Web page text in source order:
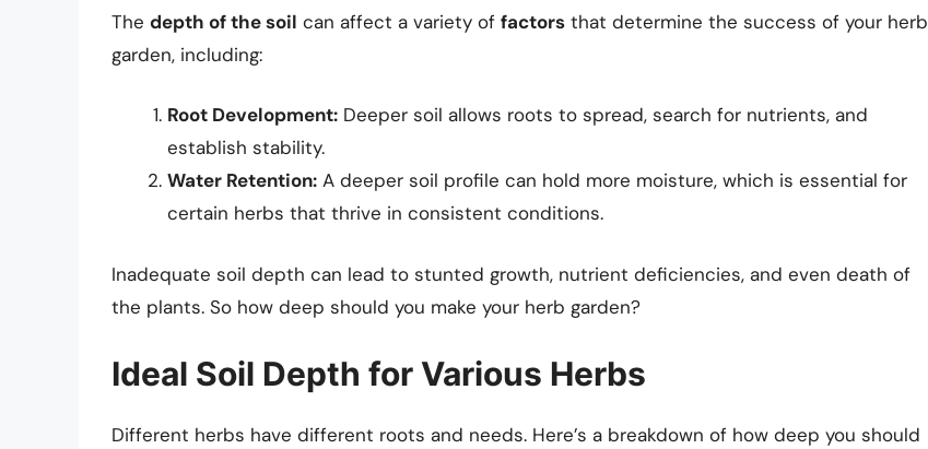
The depth of the soil can affect a variety of factors that determine the success of your herb
garden, including:
Root Development: Deeper soil allows roots to spread, search for nutrients, and
establish stability.
Water Retention: A deeper soil profile can hold more moisture, which is essential for
certain herbs that thrive in consistent conditions.
Inadequate soil depth can lead to stunted growth, nutrient deficiencies, and even death of
the plants. So how deep should you make your herb garden?
Ideal Soil Depth for Various Herbs
Different herbs have different roots and needs. Here’s a breakdown of how deep you should